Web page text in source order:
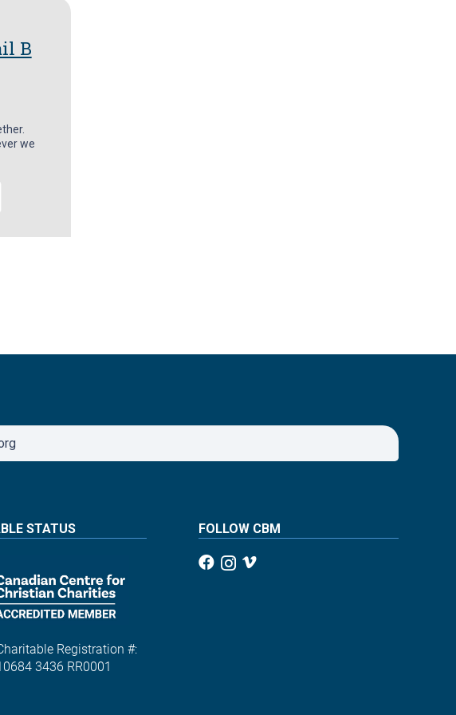
B
we
STATUS
Registration #:
3436 RR0001
FOLLOW CBM